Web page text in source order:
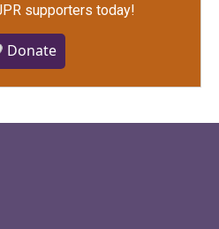
supporters today!
Donate